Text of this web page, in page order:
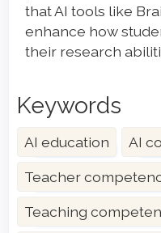
that AI tools like
enhance how
their research
Keywords
AI education AI
Teacher
Teaching